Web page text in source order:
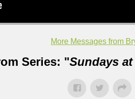
More Messages from
Series: "Sundays